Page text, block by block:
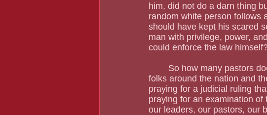
him, did not do a darn thing
random white person follows
should have kept his scared
man with privilege, power,
could enforce the law
folks around the nation and
praying for a judicial ruling
praying for an examination of
our leaders, our pastors, our